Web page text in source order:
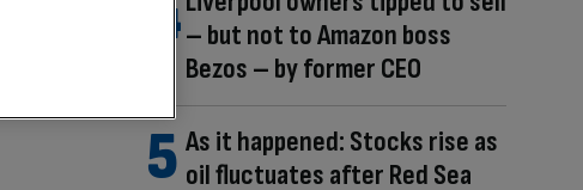
– but not to Amazon boss
Bezos – by former CEO
As it happened: Stocks rise as
oil fluctuates after Red Sea